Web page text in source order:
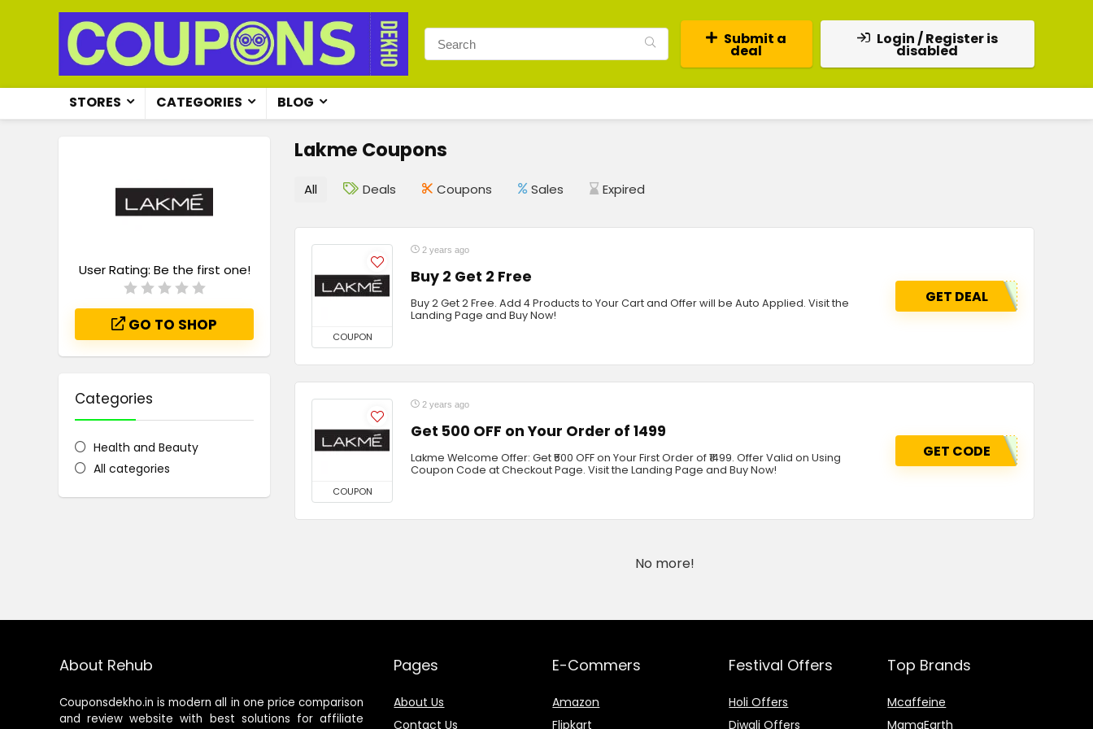
Submit a
deal
Login / Register is
disabled
STORES CATEGORIES BLOG
Lakme Coupons
User Rating: Be the first one!
GO TO SHOP
Categories
Health and Beauty
All categories
All Deals Coupons Sales Expired
COUPON
2 years ago
Buy 2 Get 2 Free
Buy 2 Get 2 Free. Add 4 Products to Your Cart and Offer will be Auto Applied. Visit the
Landing Page and Buy Now!
GET DEAL
COUPON
2 years ago
Get ₹500 OFF on Your Order of ₹1499
Lakme Welcome Offer: Get ₹500 OFF on Your First Order of ₹1499. Offer Valid on Using
Coupon Code at Checkout Page. Visit the Landing Page and Buy Now!
GET CODE
No more!
About Rehub
Couponsdekho.in is modern all in one price comparison
and review website with best solutions for affiliate
Pages
About Us
Contact Us
E-Commers
Amazon
Flipkart
Festival Offers
Holi Offers
Diwali Offers
Top Brands
Mcaffeine
MamaEarth